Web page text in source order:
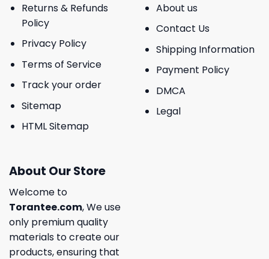
Returns & Refunds
Policy
Privacy Policy
Terms of Service
Track your order
Sitemap
HTML Sitemap
About us
Contact Us
Shipping Information
Payment Policy
DMCA
Legal
About Our Store
Welcome to
Torantee.com, We use
only premium quality
materials to create our
products, ensuring that